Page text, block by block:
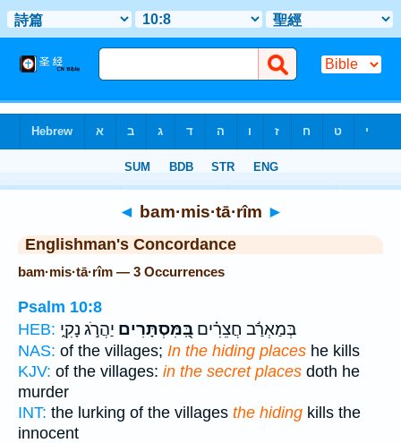
◄ bam·mis·tā·rîm ►
Englishman's Concordance
bam·mis·tā·rîm — 3 Occurrences
Psalm 10:8
HEB:
בְּמַאְרַ֬ב חֲצֵרִ֗ים בַּֽ֭מִּסְתָּרִים יַהֲרֹ֣ג נָקִ֑י
NAS: of the villages; In the hiding places he kills
KJV: of the villages: in the secret places doth he
murder
INT: the lurking of the villages the hiding kills the
innocent